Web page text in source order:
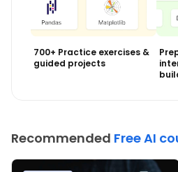
700+ Practice exercises &
guided projects
Recommended Free AI